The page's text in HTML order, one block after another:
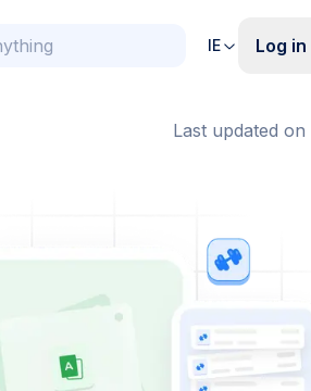
IE Log in
Last updated on